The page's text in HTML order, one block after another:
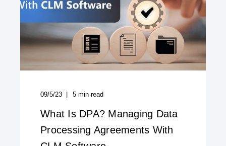
09/5/23 5 min read
What Is DPA? Managing Data
Processing Agreements With